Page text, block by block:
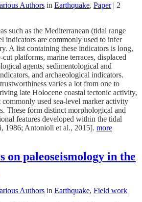
Authors in Earthquake, Paper| 2
such as the Mediterranean (tidal range
indicators are commonly used to infer
A list containing these indicators is long,
platforms, marine terraces, displaced
agents, sedimentological and
and archaeological indicators.
varies a lot from one to
late Holocene coastal tectonic activity,
commonly used sea-level marker activity
These form distinct morphological and
features developed within the tidal
1986; Antonioli et al., 2015]. more
on paleoseismology in the
Authors in Earthquake, Field work